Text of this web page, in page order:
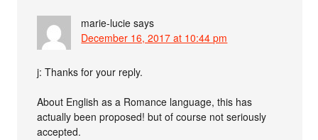
marie-lucie says
December 16, 2017 at 10:44 pm
j: Thanks for your reply.
About English as a Romance language, this has
actually been proposed! but of course not seriously
accepted.